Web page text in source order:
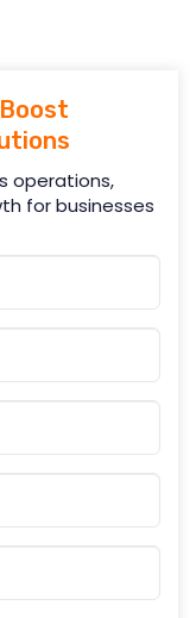
operations,
for businesses